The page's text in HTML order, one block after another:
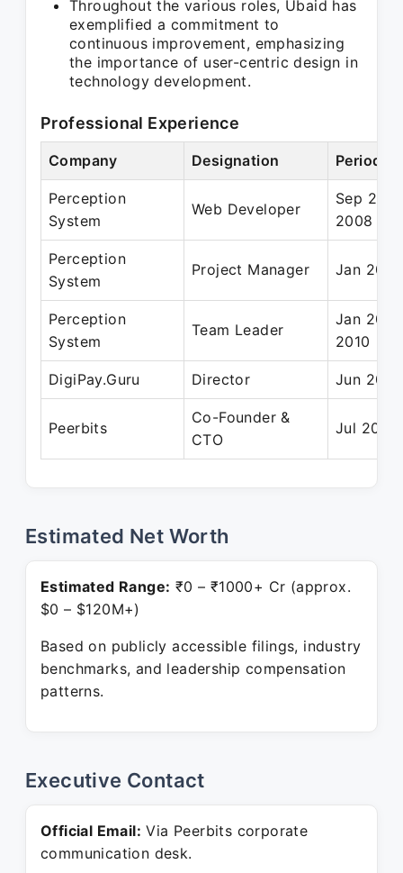
Throughout the various roles, Ubaid has
exemplified a commitment to
continuous improvement, emphasizing
the importance of user-centric design in
technology development.
Professional Experience
Company Designation Period
Perception
System
Web Developer
Sep
2008
Perception
System
Project Manager Jan
Perception
System
Team Leader
Jan
2010
DigiPay.Guru Director Jun
Peerbits
Co-Founder &
CTO
Jul 2011
Estimated Net Worth
Estimated Range: ₹0 – ₹1000+ Cr (approx.
$0 – $120M+)
Based on publicly accessible filings, industry
benchmarks, and leadership compensation
patterns.
Executive Contact
Official Email: Via Peerbits corporate
communication desk.